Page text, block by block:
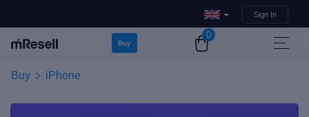
Sign In
Buy
0
Buy iPhone